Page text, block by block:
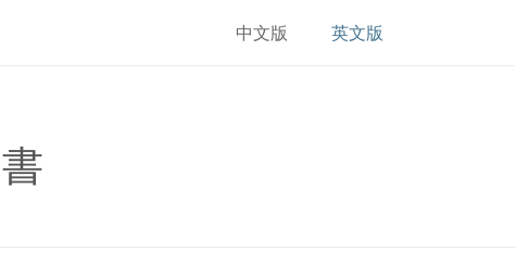
中文版 英文版